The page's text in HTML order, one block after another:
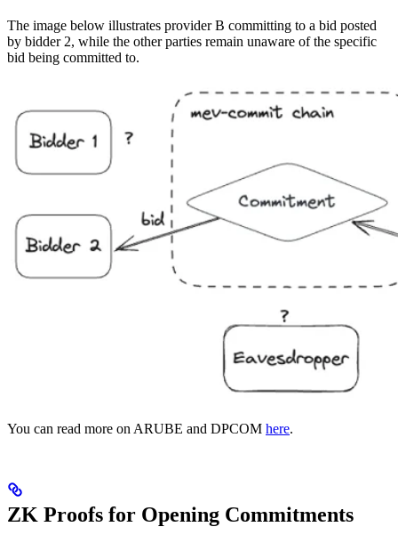
The image below illustrates provider B committing to a bid posted
by bidder 2, while the other parties remain unaware of the specific
bid being committed to.
You can read more on ARUBE and DPCOM here.
ZK Proofs for Opening Commitments